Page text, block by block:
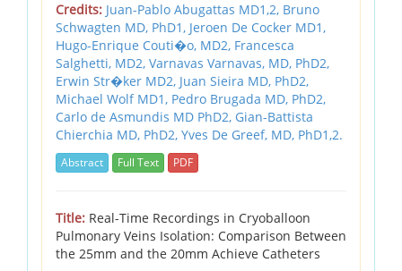
Credits: Juan-Pablo Abugattas MD1,2, Bruno
Schwagten MD, PhD1, Jeroen De Cocker MD1,
Hugo-Enrique Couti�o, MD2, Francesca
Salghetti, MD2, Varnavas Varnavas, MD, PhD2,
Erwin Str�ker MD2, Juan Sieira MD, PhD2,
Michael Wolf MD1, Pedro Brugada MD, PhD2,
Carlo de Asmundis MD PhD2, Gian-Battista
Chierchia MD, PhD2, Yves De Greef, MD, PhD1,2.
Abstract Full Text PDF
Title: Real-Time Recordings in Cryoballoon
Pulmonary Veins Isolation: Comparison Between
the 25mm and the 20mm Achieve Catheters